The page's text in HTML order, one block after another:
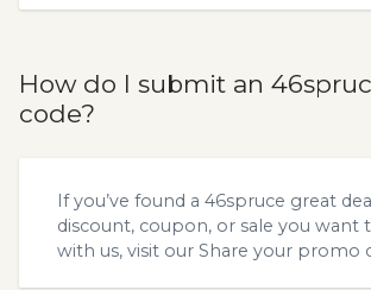
How do I submit an
code?
If you’ve found a 46spruce great
discount, coupon, or sale you want
with us, visit our Share your promo